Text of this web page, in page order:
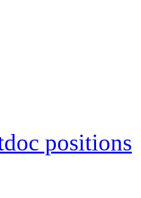
positions